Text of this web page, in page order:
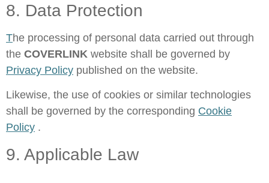
8. Data Protection
The processing of personal data carried out through
the COVERLINK website shall be governed by
Privacy Policy published on the website.
Likewise, the use of cookies or similar technologies
shall be governed by the corresponding Cookie
Policy .
9. Applicable Law